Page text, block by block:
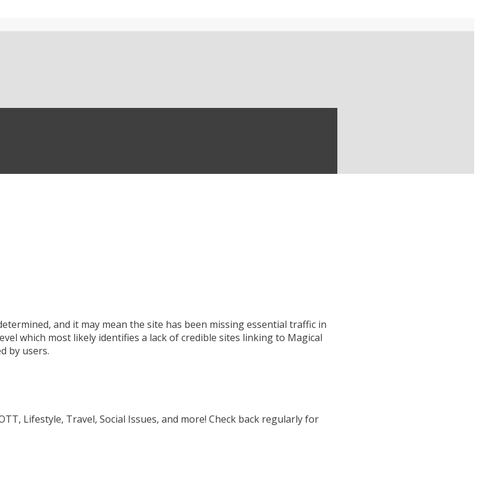
and it may mean the site has been missing essential traffic in
which most likely identifies a lack of credible sites linking to Magical
by users.
Lifestyle, Travel, Social Issues, and more! Check back regularly for